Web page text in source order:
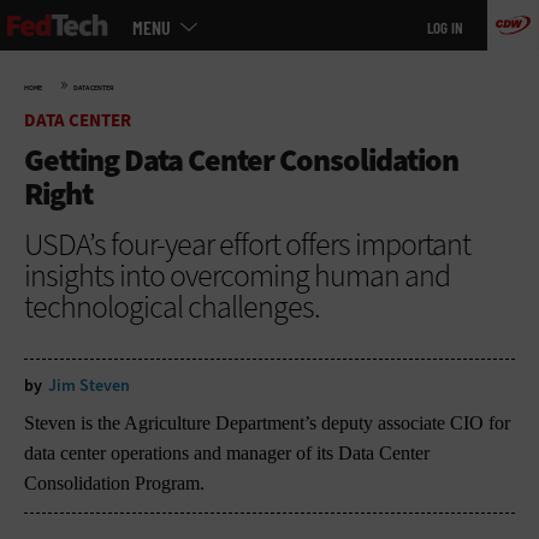
Skip
to
MENU LOG IN
HOME » DATA CENTER
DATA CENTER
Getting Data Center Consolidation
Right
USDA’s four-year effort offers important
insights into overcoming human and
technological challenges.
by Jim Steven
Steven is the Agriculture Department’s deputy associate CIO for
data center operations and manager of its Data Center
Consolidation Program.